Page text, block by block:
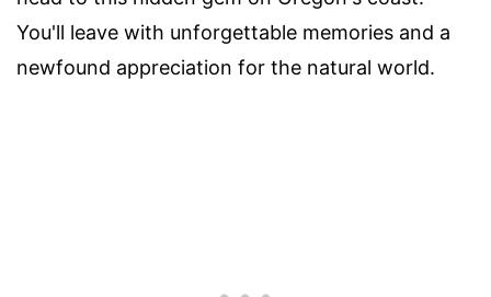
You'll leave with unforgettable memories and a
newfound appreciation for the natural world.